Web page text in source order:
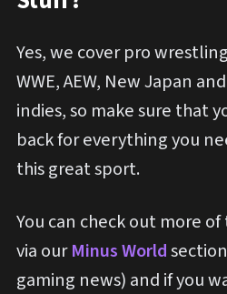
Yes, we cover pro
WWE, AEW, New Japan
indies, so make sure that
back for everything you
this great sport.
You can check out more
via ourMinus World
gaming news) and if you